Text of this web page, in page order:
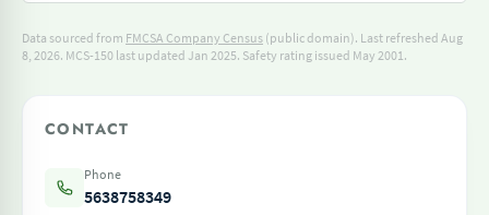
Data sourced from FMCSA Company Census (public domain). Last refreshed Aug
8, 2026. MCS-150 last updated Jan 2025. Safety rating issued May 2001.
CONTACT
Phone
5638758349